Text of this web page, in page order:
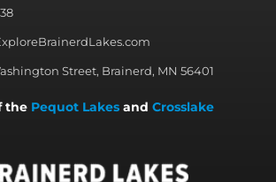
Street, Brainerd, MN 56401
the Pequot Lakes and Crosslake